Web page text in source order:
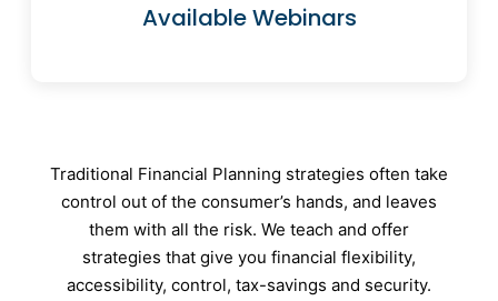
Available Webinars
Traditional Financial Planning strategies often take
control out of the consumer’s hands, and leaves
them with all the risk. We teach and offer
strategies that give you financial flexibility,
accessibility, control, tax-savings and security.